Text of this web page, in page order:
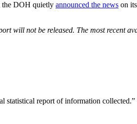
the DOH quietly announced the news on
will not be released. The most recent
statistical report of information collected.”